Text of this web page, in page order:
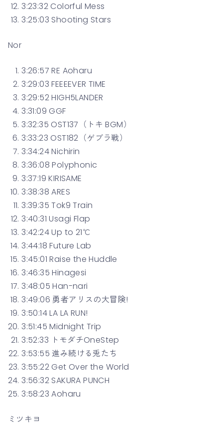
3:23:32 Colorful Mess
3:25:03 Shooting Stars
Nor
3:26:57 RE Aoharu
3:29:03 FEEEEVER TIME
3:29:52 HIGH5LANDER
3:31:09 GGF
3:32:35 OST137（トキ BGM）
3:33:23 OST182（ゲブラ戦）
3:34:24 Nichirin
3:36:08 Polyphonic
3:37:19 KIRISAME
3:38:38 ARES
3:39:35 Tok9 Train
3:40:31 Usagi Flap
3:42:24 Up to 21℃
3:44:18 Future Lab
3:45:01 Raise the Huddle
3:46:35 Hinagesi
3:48:05 Han-nari
3:49:06 勇者アリスの大冒険!
3:50:14 LA LA RUN!
3:51:45 Midnight Trip
3:52:33 トモダチOneStep
3:53:55 進み続ける兎たち
3:55:22 Get Over the World
3:56:32 SAKURA PUNCH
3:58:23 Aoharu
ミツキヨ